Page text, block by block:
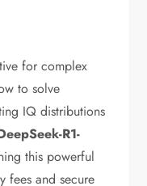
for complex
to solve
IQ distributions
R1-
this powerful
fees and secure